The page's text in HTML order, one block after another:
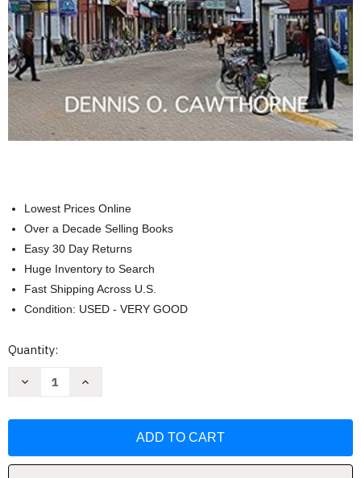
Lowest Prices Online
Over a Decade Selling Books
Easy 30 Day Returns
Huge Inventory to Search
Fast Shipping Across U.S.
Condition: USED - VERY GOOD
Current
Quantity:
Decrease
Close
Increase
Close